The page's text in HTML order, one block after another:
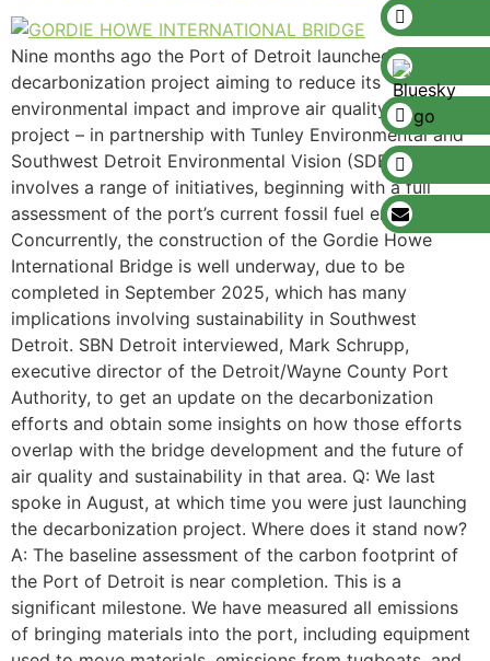
Nine months ago the Port of Detroit launched a
decarbonization project aiming to reduce its
environmental impact and improve air quality. The
project – in partnership with Tunley Environmental and
Southwest Detroit Environmental Vision (SDEV) –
involves a range of initiatives, beginning with a full
assessment of the port’s current fossil fuel emissions.
Concurrently, the construction of the Gordie Howe
International Bridge is well underway, due to be
completed in September 2025, which has many
implications involving sustainability in Southwest
Detroit. SBN Detroit interviewed, Mark Schrupp,
executive director of the Detroit/Wayne County Port
Authority, to get an update on the decarbonization
efforts and obtain some insights on how those efforts
overlap with the bridge development and the future of
air quality and sustainability in that area. Q: We last
spoke in August, at which time you were just launching
the decarbonization project. Where does it stand now?
A: The baseline assessment of the carbon footprint of
the Port of Detroit is near completion. This is a
significant milestone. We have measured all emissions
of bringing materials into the port, including equipment